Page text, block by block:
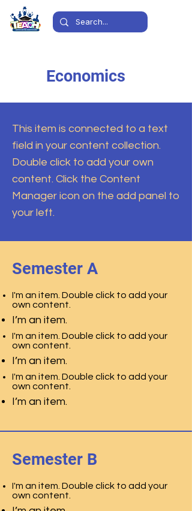
Economics
This item is connected to a text
field in your content collection.
Double click to add your own
content. Click the Content
Manager icon on the add panel to
your left.
Semester A
I'm an item. Double click to add your
own content.
I’m an item.
I'm an item. Double click to add your
own content.
I’m an item.
I'm an item. Double click to add your
own content.
I’m an item.
Semester B
I'm an item. Double click to add your
own content.